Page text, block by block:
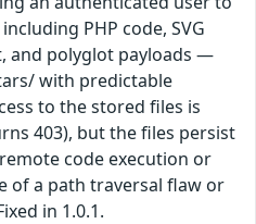
PHP code, SVG
and polyglot payloads —
with predictable
to the stored files is
403), but the files persist
code execution or
of a path traversal flaw or
in 1.0.1.